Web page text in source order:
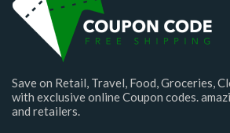
Save on Retail, Travel, Food, Groceries,
with exclusive online Coupon codes.
and retailers.